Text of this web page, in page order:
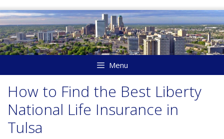
Skip
to
content
Menu
How to Find the Best Liberty
National Life Insurance in
Tulsa